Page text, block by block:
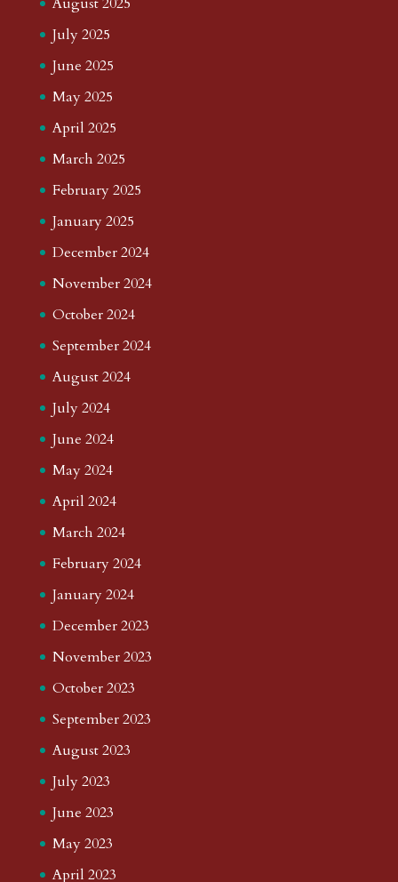
July 2025
June 2025
May 2025
April 2025
March 2025
February 2025
January 2025
December 2024
November 2024
October 2024
September 2024
August 2024
July 2024
June 2024
May 2024
April 2024
March 2024
February 2024
January 2024
December 2023
November 2023
October 2023
September 2023
August 2023
July 2023
June 2023
May 2023
April 2023